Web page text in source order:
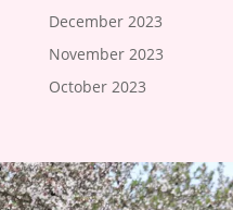
December 2023
November 2023
October 2023